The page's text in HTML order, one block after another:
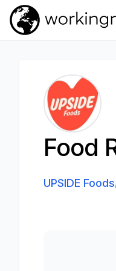
Work In Green
Food
UPSIDE Foods